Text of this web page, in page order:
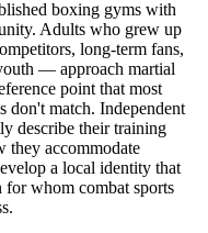
boxing gyms with
Adults who grew up
long-term fans,
— approach martial
point that most
don't match. Independent
describe their training
they accommodate
a local identity that
whom combat sports